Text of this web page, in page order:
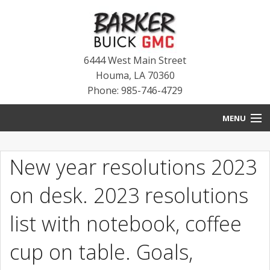
6444 West Main Street
Houma, LA 70360
Phone: 985-746-4729
MENU
BLOG
NEW INVENTORY
USED INVENTORY
SERVICE
New year resolutions 2023
on desk. 2023 resolutions
list with notebook, coffee
cup on table. Goals,